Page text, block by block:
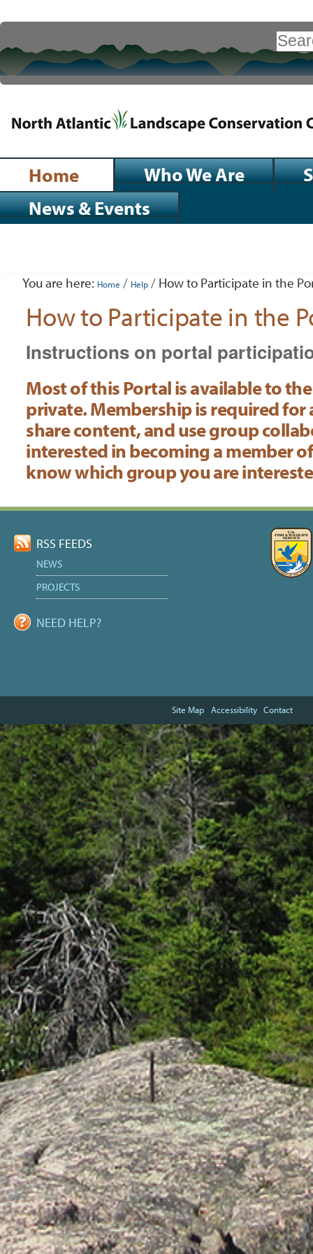
content.
|
Skip
navigation
Advanced
Sections
Home Who We Are
News & Events
tools
You are here: Home / Help / How to Participate in the
How to Participate in the
Instructions on portal
Most of this Portal is available to
private. Membership is required
share content, and use group
interested in becoming a member
know which group you are
Actions
RSS FEEDS
NEWS
PROJECTS
NEED HELP?
Site Map Accessibility Contact